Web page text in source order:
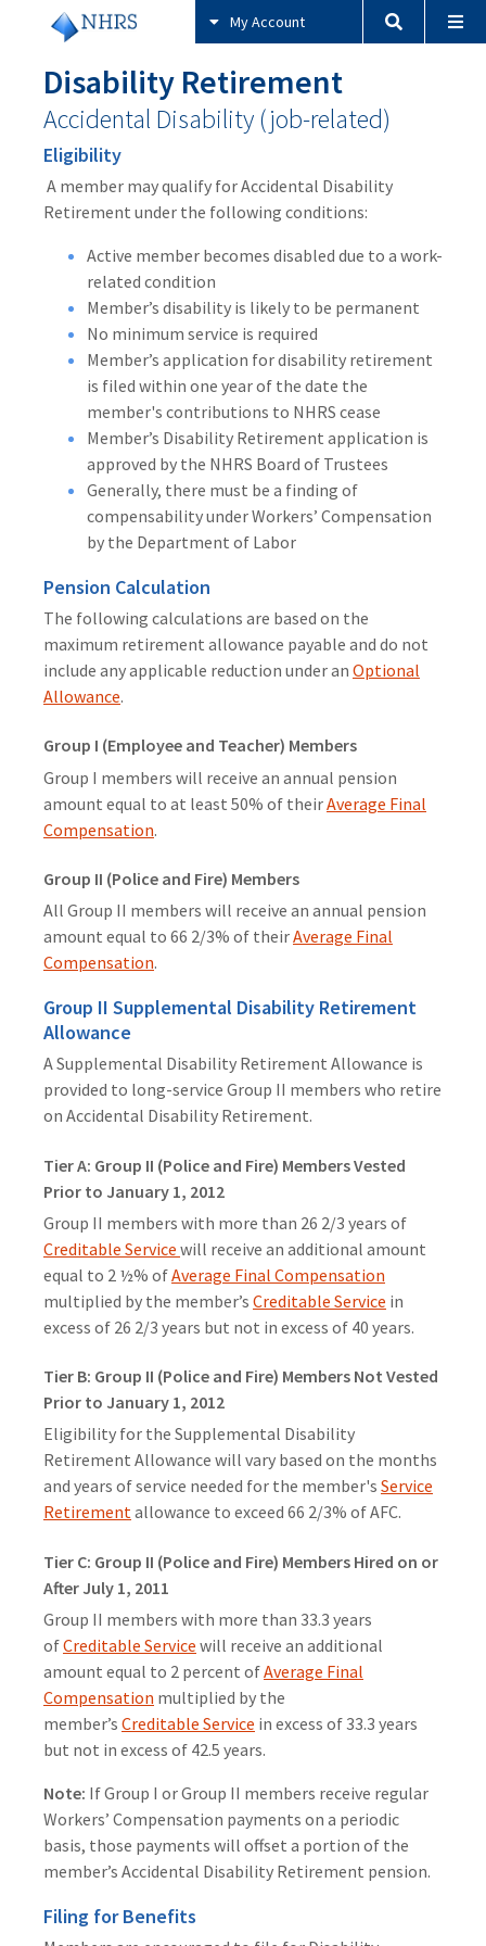
My Account
Disability Retirement
Accidental Disability (job-related)
Eligibility
A member may qualify for Accidental Disability
Retirement under the following conditions:
Active member becomes disabled due to a work-
related condition
Member’s disability is likely to be permanent
No minimum service is required
Member’s application for disability retirement
is filed within one year of the date the
member's contributions to NHRS cease
Member’s Disability Retirement application is
approved by the NHRS Board of Trustees
Generally, there must be a finding of
compensability under Workers’ Compensation
by the Department of Labor
Pension Calculation
The following calculations are based on the
maximum retirement allowance payable and do not
include any applicable reduction under an Optional
Allowance.
Group I (Employee and Teacher) Members
Group I members will receive an annual pension
amount equal to at least 50% of theirAverage Final
Compensation.
Group II (Police and Fire) Members
All Group II members will receive an annual pension
amount equal to 66 2/3% of theirAverage Final
Compensation.
Group II Supplemental Disability Retirement
Allowance
A Supplemental Disability Retirement Allowance is
provided to long-service Group II members who retire
on Accidental Disability Retirement.
Tier A: Group II (Police and Fire) Members Vested
Prior to January 1, 2012
Group II members with more than 26 2/3 years of
Creditable Service will receive an additional amount
equal to 2 ½% ofAverage Final Compensation
multiplied by the member’s Creditable Service in
excess of 26 2/3 years but not in excess of 40 years.
Tier B: Group II (Police and Fire) Members Not Vested
Prior to January 1, 2012
Eligibility for the Supplemental Disability
Retirement Allowance will vary based on the months
and years of service needed for the member's Service
Retirementallowance to exceed 66 2/3% of AFC.
Tier C: Group II (Police and Fire) Members Hired on or
After July 1, 2011
Group II members with more than 33.3 years
ofCreditable Service will receive an additional
amount equal to 2 percent ofAverage Final
Compensation multiplied by the
member’s Creditable Service in excess of 33.3 years
but not in excess of 42.5 years.
Note: If Group I or Group II members receive regular
Workers’ Compensation payments on a periodic
basis, those payments will offset a portion of the
member’s Accidental Disability Retirement pension.
Filing for Benefits